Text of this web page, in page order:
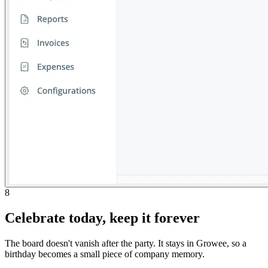
8
Celebrate today, keep it forever
The board doesn't vanish after the party. It stays in Growee, so a
birthday becomes a small piece of company memory.